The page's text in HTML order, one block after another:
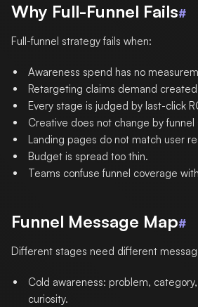
Why Full-Funnel Fails#
Full-funnel strategy fails when:
Awareness spend has no
Retargeting claims demand
Every stage is judged by last-click
Creative does not change by funnel
Landing pages do not match user
Budget is spread too thin.
Teams confuse funnel coverage
Funnel Message Map#
Different stages need different
Cold awareness: problem,
curiosity.